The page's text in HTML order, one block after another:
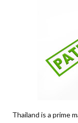
Thailand is a prime